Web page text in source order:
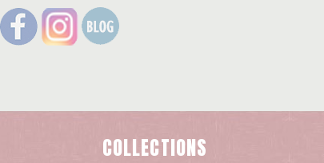
COLLECTIONS